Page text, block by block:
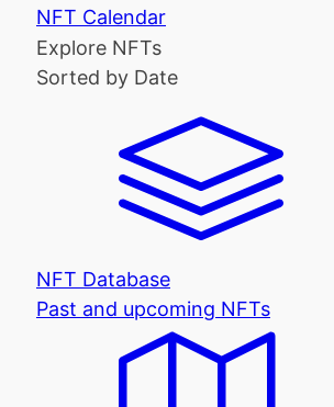
NFT Calendar
Explore NFTs
Sorted by Date
NFT Database
Past and upcoming NFTs